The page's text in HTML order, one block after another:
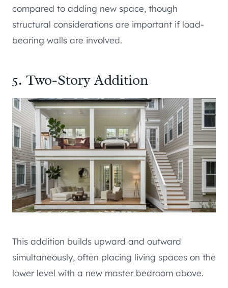
compared to adding new space, though
structural considerations are important if load-
bearing walls are involved.
5. Two-Story Addition
This addition builds upward and outward
simultaneously, often placing living spaces on the
lower level with a new master bedroom above.